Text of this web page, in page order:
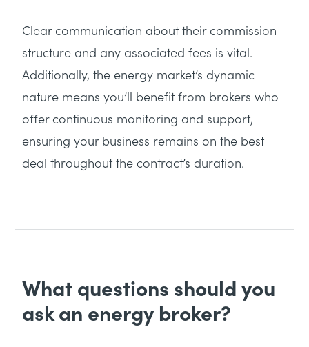
Clear communication about their commission
structure and any associated fees is vital.
Additionally, the energy market’s dynamic
nature means you’ll benefit from brokers who
offer continuous monitoring and support,
ensuring your business remains on the best
deal throughout the contract’s duration.
What questions should you
ask an energy broker?